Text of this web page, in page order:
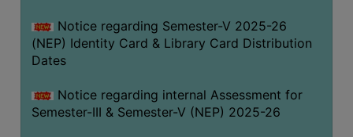
Notice regarding Semester-V 2025-26
(NEP) Identity Card & Library Card Distribution
Dates
Notice regarding internal Assessment for
Semester-III & Semester-V (NEP) 2025-26